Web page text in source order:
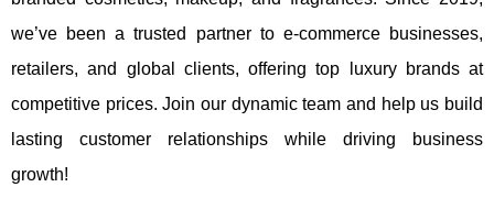
we’ve been a trusted partner to e-commerce businesses,
retailers, and global clients, offering top luxury brands at
competitive prices. Join our dynamic team and help us build
lasting customer relationships while driving business
growth!